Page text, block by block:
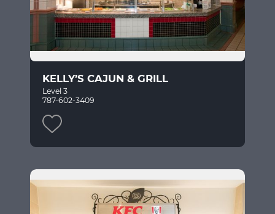
KELLY’S CAJUN & GRILL
Level 3
787-602-3409